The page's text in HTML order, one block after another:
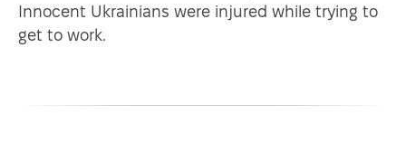
Innocent Ukrainians were injured while trying to
get to work.